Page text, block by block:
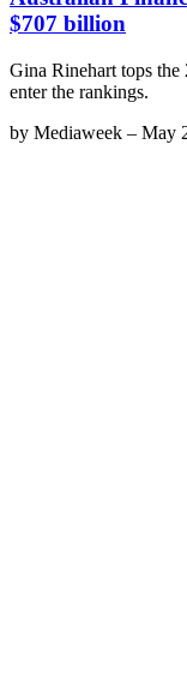
$707 billion
Gina Rinehart tops
enter the rankings.
by Mediaweek – May